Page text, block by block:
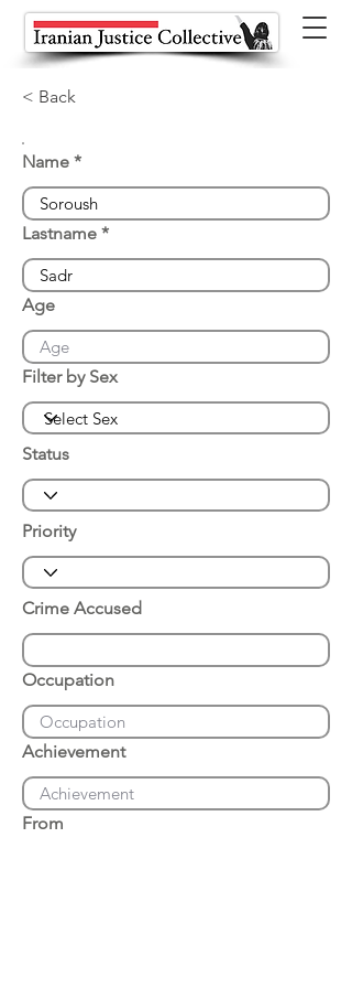
< Back
Name
Lastname
Age
Filter by Sex
Status
Priority
Crime Accused
Occupation
Achievement
From